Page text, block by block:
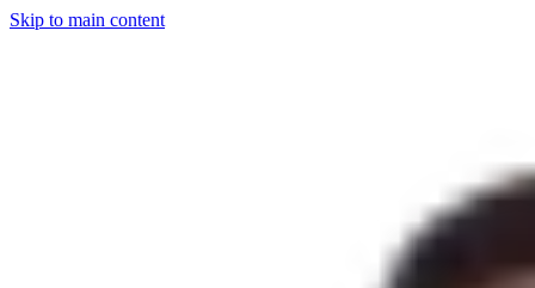
Skip to main content